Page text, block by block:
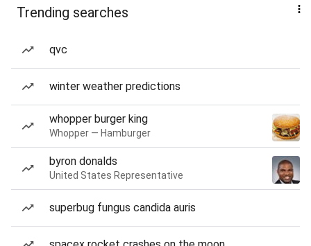
Trending searches
qvc
winter weather predictions
whopper burger king
Whopper — Hamburger
byron donalds
United States Representative
superbug fungus candida auris